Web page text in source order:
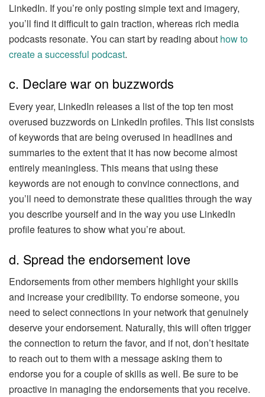
LinkedIn. If you’re only posting simple text and imagery,
you’ll find it difficult to gain traction, whereas rich media
podcasts resonate. You can start by reading about how to
create a successful podcast.
c. Declare war on buzzwords
Every year, LinkedIn releases a list of the top ten most
overused buzzwords on LinkedIn profiles. This list consists
of keywords that are being overused in headlines and
summaries to the extent that it has now become almost
entirely meaningless. This means that using these
keywords are not enough to convince connections, and
you’ll need to demonstrate these qualities through the way
you describe yourself and in the way you use LinkedIn
profile features to show what you’re about.
d. Spread the endorsement love
Endorsements from other members highlight your skills
and increase your credibility. To endorse someone, you
need to select connections in your network that genuinely
deserve your endorsement. Naturally, this will often trigger
the connection to return the favor, and if not, don’t hesitate
to reach out to them with a message asking them to
endorse you for a couple of skills as well. Be sure to be
proactive in managing the endorsements that you receive.